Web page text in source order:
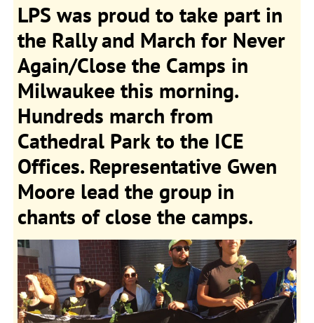
LPS was proud to take part in
the Rally and March for Never
Again/Close the Camps in
Milwaukee this morning.
Hundreds march from
Cathedral Park to the ICE
Offices. Representative Gwen
Moore lead the group in
chants of close the camps.